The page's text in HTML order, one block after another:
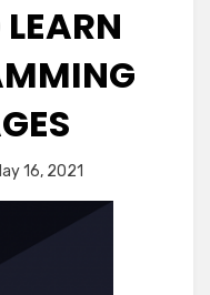
16, 2021